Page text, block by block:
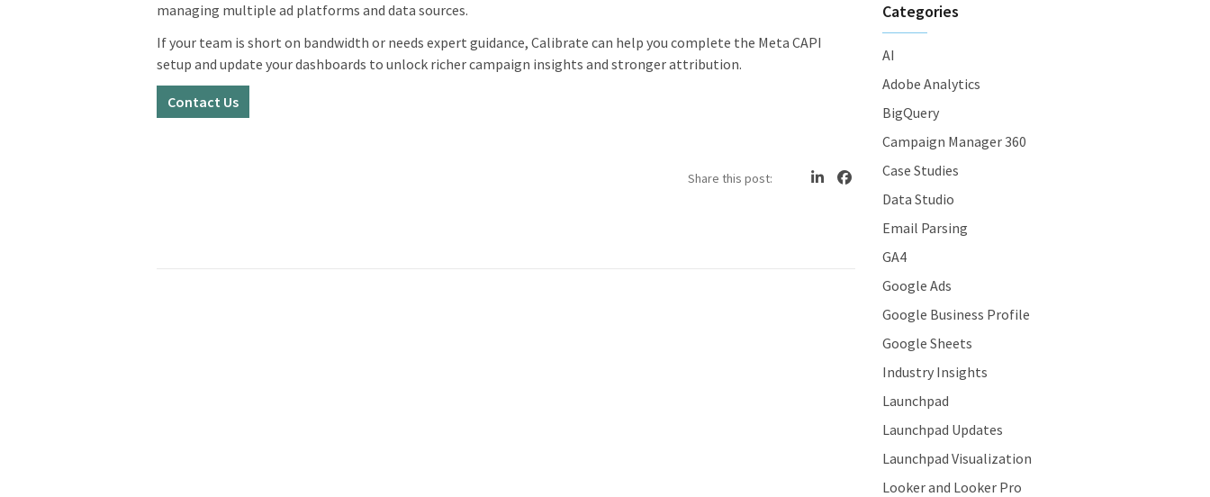
managing multiple ad platforms and data sources.
If your team is short on bandwidth or needs expert guidance, Calibrate can help you complete the Meta CAPI
setup and update your dashboards to unlock richer campaign insights and stronger attribution.
Contact Us
Share this post:
Categories
AI
Adobe Analytics
BigQuery
Campaign Manager 360
Case Studies
Data Studio
Email Parsing
GA4
Google Ads
Google Business Profile
Google Sheets
Industry Insights
Launchpad
Launchpad Updates
Launchpad Visualization
Looker and Looker Pro